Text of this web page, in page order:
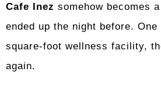
Cafe Inez somehow becomes
ended up the night before.
square-foot wellness facility,
again.